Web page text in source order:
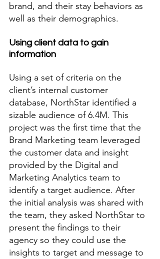
brand, and their stay behaviors as
well as their demographics.
Using client data to gain
information
Using a set of criteria on the
client’s internal customer
database, NorthStar identified a
sizable audience of 6.4M. This
project was the first time that the
Brand Marketing team leveraged
the customer data and insight
provided by the Digital and
Marketing Analytics team to
identify a target audience. After
the initial analysis was shared with
the team, they asked NorthStar to
present the findings to their
agency so they could use the
insights to target and message to